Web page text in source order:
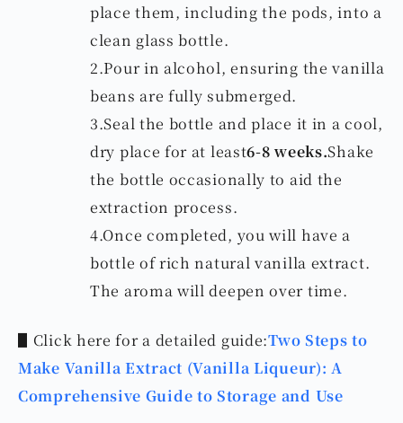
place them, including the pods, into a
clean glass bottle.
2.Pour in alcohol, ensuring the vanilla
beans are fully submerged.
3.Seal the bottle and place it in a cool,
dry place for at least6-8 weeks.Shake
the bottle occasionally to aid the
extraction process.
4.Once completed, you will have a
bottle of rich natural vanilla extract.
The aroma will deepen over time.
▋Click here for a detailed guide:Two Steps to
Make Vanilla Extract (Vanilla Liqueur): A
Comprehensive Guide to Storage and Use